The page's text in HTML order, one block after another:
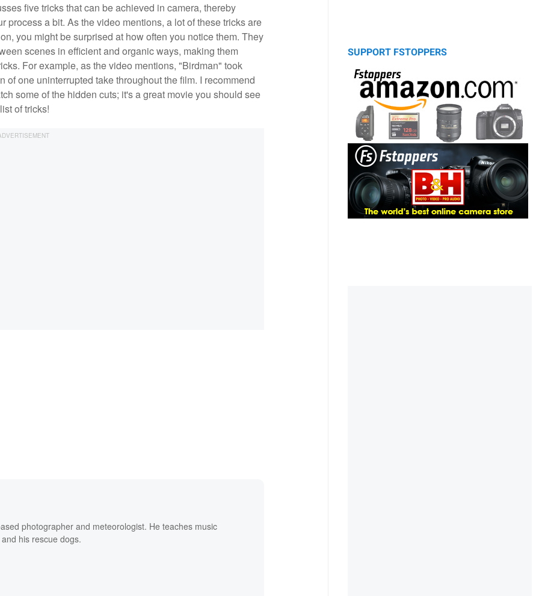
five tricks that can be achieved in camera, thereby
a bit. As the video mentions, a lot of these tricks are
you might be surprised at how often you notice them. They
scenes in efficient and organic ways, making them
For example, as the video mentions, "Birdman" took
one uninterrupted take throughout the film. I recommend
some of the hidden cuts; it's a great movie you should see
of tricks!
photographer and meteorologist. He teaches music
his rescue dogs.
SUPPORT FSTOPPERS